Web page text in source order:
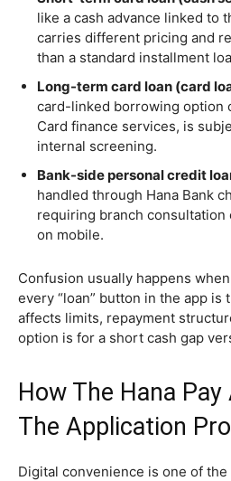
like a cash advance linked to
carries different pricing and
than a standard installment
Long-term card loan (card
card-linked borrowing option
Card finance services, is
internal screening.
Bank-side personal credit
handled through Hana Bank
requiring branch
on mobile.
Confusion usually happens
every “loan” button in the app is
affects limits, repayment
option is for a short cash gap
How The Hana
The Application
Digital convenience is one of